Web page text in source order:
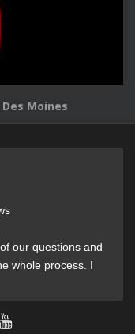
Moines
our questions and
whole process. I